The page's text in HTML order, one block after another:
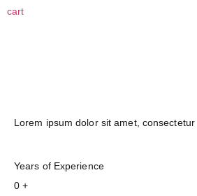
cart
Lorem ipsum dolor sit amet,
Years of Experience
0 +